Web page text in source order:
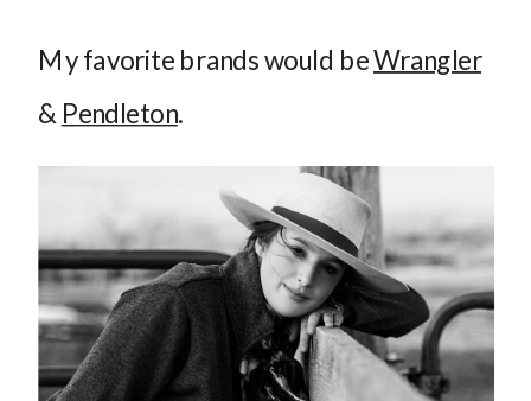
My favorite brands would beWrangler
& Pendleton.